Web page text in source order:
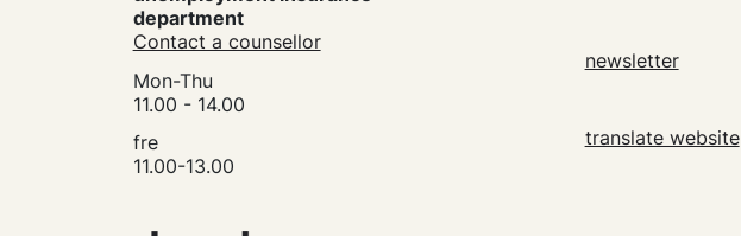
department
Contact a counsellor
Mon-Thu
11.00 - 14.00
fre
11.00-13.00
newsletter
translate website